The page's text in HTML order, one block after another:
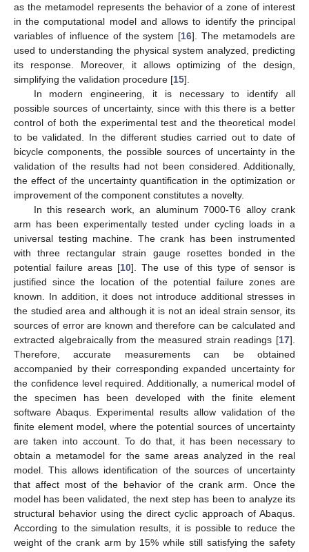
as the metamodel represents the behavior of a zone of interest
in the computational model and allows to identify the principal
variables of influence of the system [16]. The metamodels are
used to understanding the physical system analyzed, predicting
its response. Moreover, it allows optimizing of the design,
simplifying the validation procedure [15].
In modern engineering, it is necessary to identify all
possible sources of uncertainty, since with this there is a better
control of both the experimental test and the theoretical model
to be validated. In the different studies carried out to date of
bicycle components, the possible sources of uncertainty in the
validation of the results had not been considered. Additionally,
the effect of the uncertainty quantification in the optimization or
improvement of the component constitutes a novelty.
In this research work, an aluminum 7000-T6 alloy crank
arm has been experimentally tested under cycling loads in a
universal testing machine. The crank has been instrumented
with three rectangular strain gauge rosettes bonded in the
potential failure areas [10]. The use of this type of sensor is
justified since the location of the potential failure zones are
known. In addition, it does not introduce additional stresses in
the studied area and although it is not an ideal strain sensor, its
sources of error are known and therefore can be calculated and
extracted algebraically from the measured strain readings [17].
Therefore, accurate measurements can be obtained
accompanied by their corresponding expanded uncertainty for
the confidence level required. Additionally, a numerical model of
the specimen has been developed with the finite element
software Abaqus. Experimental results allow validation of the
finite element model, where the potential sources of uncertainty
are taken into account. To do that, it has been necessary to
obtain a metamodel for the same areas analyzed in the real
model. This allows identification of the sources of uncertainty
that affect most of the behavior of the crank arm. Once the
model has been validated, the next step has been to analyze its
structural behavior using the direct cyclic approach of Abaqus.
According to the simulation results, it is possible to reduce the
weight of the crank arm by 15% while still satisfying the safety